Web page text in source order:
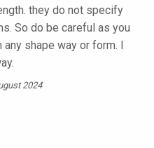
they do not specify
So do be careful as you
shape way or form. I
2024